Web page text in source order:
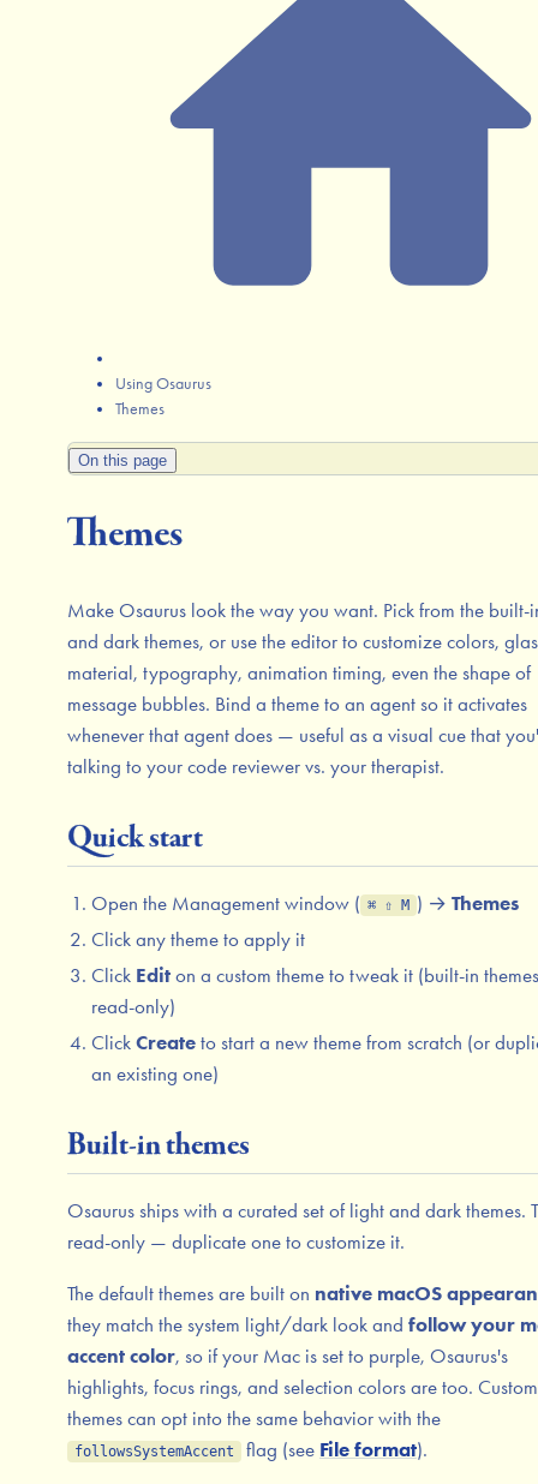
Using Osaurus
Themes
On this page
Themes
Make Osaurus look the way you want. Pick from the built-
and dark themes, or use the editor to customize colors,
material, typography, animation timing, even the shape of
message bubbles. Bind a theme to an agent so it activates
whenever that agent does — useful as a visual cue that
talking to your code reviewer vs. your therapist.
Quick start
Open the Management window ( ⌘ ⇧ M ) → Themes
Click any theme to apply it
Click Edit on a custom theme to tweak it (built-in
read-only)
Click Create to start a new theme from scratch (or
an existing one)
Built-in themes
Osaurus ships with a curated set of light and dark themes.
read-only — duplicate one to customize it.
The default themes are built on native macOS
they match the system light/dark look and follow your
accent color, so if your Mac is set to purple, Osaurus's
highlights, focus rings, and selection colors are too. Custom
themes can opt into the same behavior with the
followsSystemAccent flag (see File format).